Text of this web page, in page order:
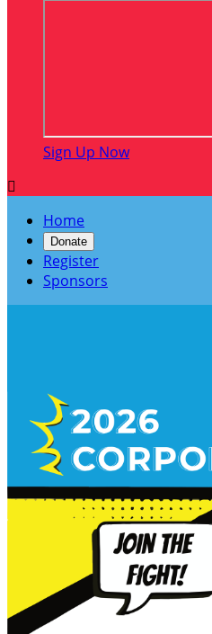
Sign Up Now

Home
Donate
Register
Sponsors